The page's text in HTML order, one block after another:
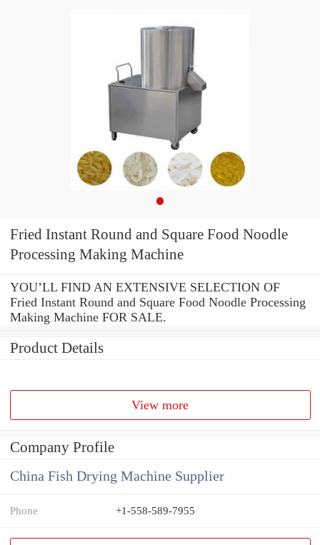
Fried Instant Round and Square Food Noodle
Processing Making Machine
YOU’LL FIND AN EXTENSIVE SELECTION OF
Fried Instant Round and Square Food Noodle Processing
Making Machine FOR SALE.
Product Details
View more
Company Profile
China Fish Drying Machine Supplier
Phone +1-558-589-7955